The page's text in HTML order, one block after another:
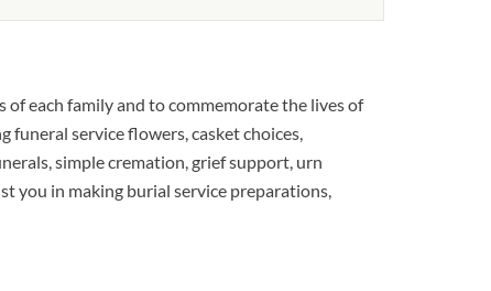
each family and to commemorate the lives of
funeral service flowers, casket choices,
simple cremation, grief support, urn
you in making burial service preparations,